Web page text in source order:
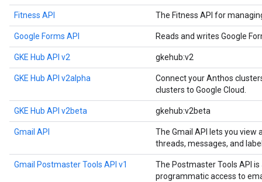
Fitness API The Fitness API for
Google Forms API Reads and writes Google
GKE Hub API v2 gkehub:v2
GKE Hub API v2alpha
Connect your Anthos
clusters to Google Cloud.
GKE Hub API v2beta gkehub:v2beta
Gmail API
The Gmail API lets you view
threads, messages, and
Gmail Postmaster Tools API v1
The Postmaster Tools API
programmatic access to